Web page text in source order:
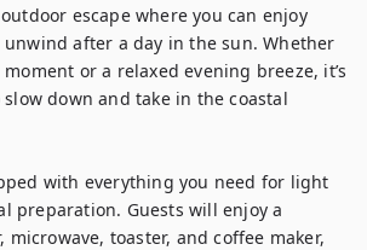
escape where you can enjoy
after a day in the sun. Whether
or a relaxed evening breeze, it’s
down and take in the coastal
with everything you need for light
preparation. Guests will enjoy a
toaster, and coffee maker,